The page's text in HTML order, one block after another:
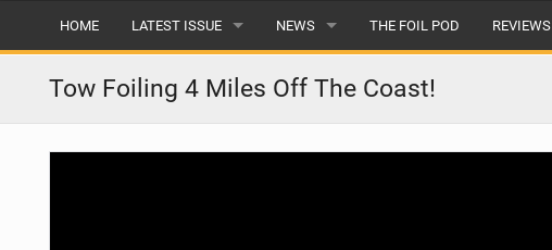
HOME LATEST ISSUE
ISSUE 28
ARTICLES
NEWS
LATEST
FEATURES
THE FOIL POD REVIEWS
BOARDS
Tow Foiling 4 Miles Off The Coast!